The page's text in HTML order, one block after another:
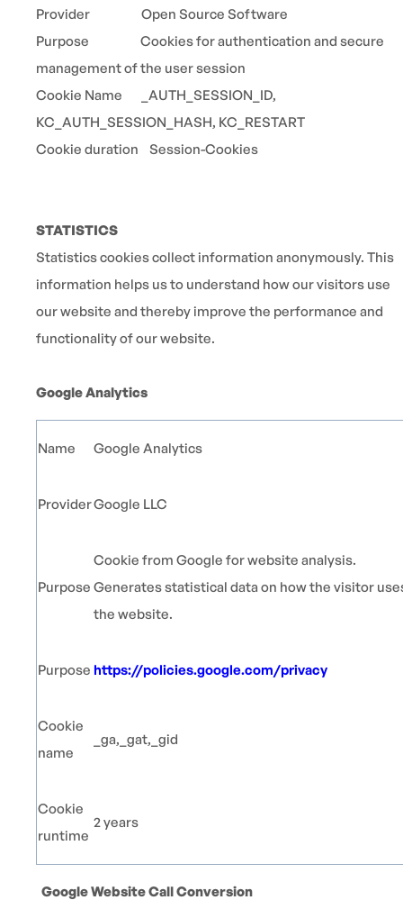
Provider Open Source Software
Purpose Cookies for authentication and secure
management of the user session
Cookie Name _AUTH_SESSION_ID,
KC_AUTH_SESSION_HASH, KC_RESTART
Cookie duration Session-Cookies
STATISTICS
Statistics cookies collect information anonymously. This
information helps us to understand how our visitors use
our website and thereby improve the performance and
functionality of our website.
Google Analytics
Name Google Analytics
ProviderGoogle LLC
Purpose
Cookie from Google for website analysis.
Generates statistical data on how the visitor
the website.
Purpose https://policies.google.com/privacy
Cookie
name
_ga,_gat,_gid
Cookie
runtime
2 years
Google Website Call Conversion